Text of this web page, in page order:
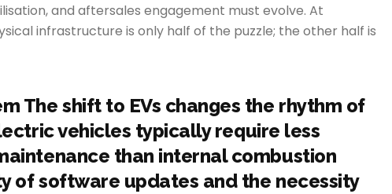
and aftersales engagement must evolve. At
infrastructure is only half of the puzzle; the other half is
The shift to EVs changes the rhythm of
vehicles typically require less
than internal combustion
of software updates and the necessity